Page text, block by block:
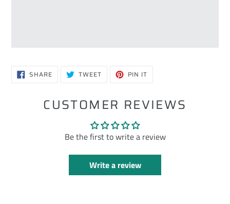
SHARESHARE
ON TWEETTWEET PIN IT
CUSTOMER REVIEWS
Be the first to write a review
Write a review